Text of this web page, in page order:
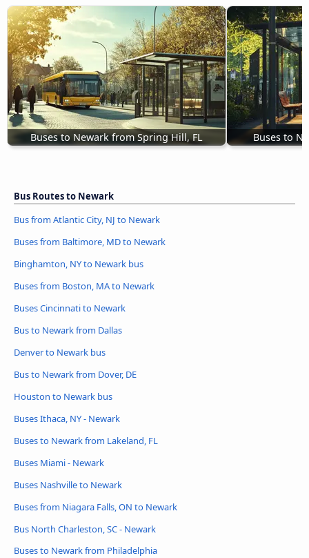
Buses to Newark from Spring Hill, FL Buses to
Bus Routes to Newark
Bus from Atlantic City, NJ to Newark
Buses from Baltimore, MD to Newark
Binghamton, NY to Newark bus
Buses from Boston, MA to Newark
Buses Cincinnati to Newark
Bus to Newark from Dallas
Denver to Newark bus
Bus to Newark from Dover, DE
Houston to Newark bus
Buses Ithaca, NY - Newark
Buses to Newark from Lakeland, FL
Buses Miami - Newark
Buses Nashville to Newark
Buses from Niagara Falls, ON to Newark
Bus North Charleston, SC - Newark
Buses to Newark from Philadelphia